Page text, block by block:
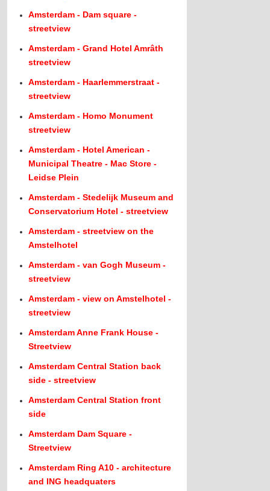
Amsterdam - Dam square -
streetview
Amsterdam - Grand Hotel Amrâth
streetview
Amsterdam - Haarlemmerstraat -
streetview
Amsterdam - Homo Monument
streetview
Amsterdam - Hotel American -
Municipal Theatre - Mac Store -
Leidse Plein
Amsterdam - Stedelijk Museum and
Conservatorium Hotel - streetview
Amsterdam - streetview on the
Amstelhotel
Amsterdam - van Gogh Museum -
streetview
Amsterdam - view on Amstelhotel -
streetview
Amsterdam Anne Frank House -
Streetview
Amsterdam Central Station back
side - streetview
Amsterdam Central Station front
side
Amsterdam Dam Square -
Streetview
Amsterdam Ring A10 - architecture
and ING headquaters